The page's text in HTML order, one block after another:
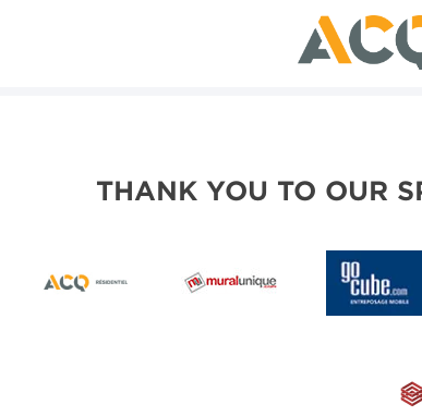
THANK YOU TO OUR